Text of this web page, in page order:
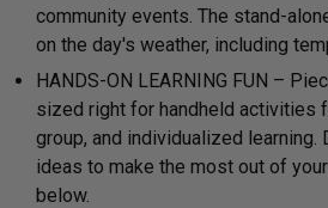
community events. The stand-
on the day's weather, including
HANDS-ON LEARNING FUN –
sized right for handheld activities
group, and individualized learning.
ideas to make the most out of
below.